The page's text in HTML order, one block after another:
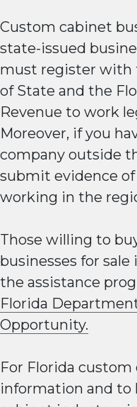
Custom cabinet
state-issued
must register with
of State and the
Revenue to work
Moreover, if you
company outside
submit evidence
working in the
Those willing to
businesses for sale
the assistance
Florida
Opportunity.
For Florida
information and to